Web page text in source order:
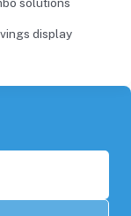
display